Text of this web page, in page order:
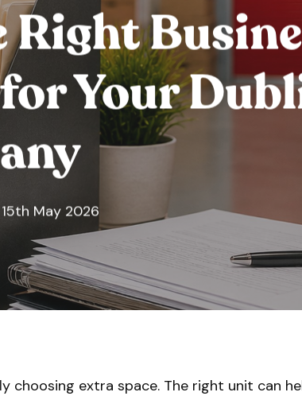
Right
Your
15th May 2026
choosing extra space. The right unit can